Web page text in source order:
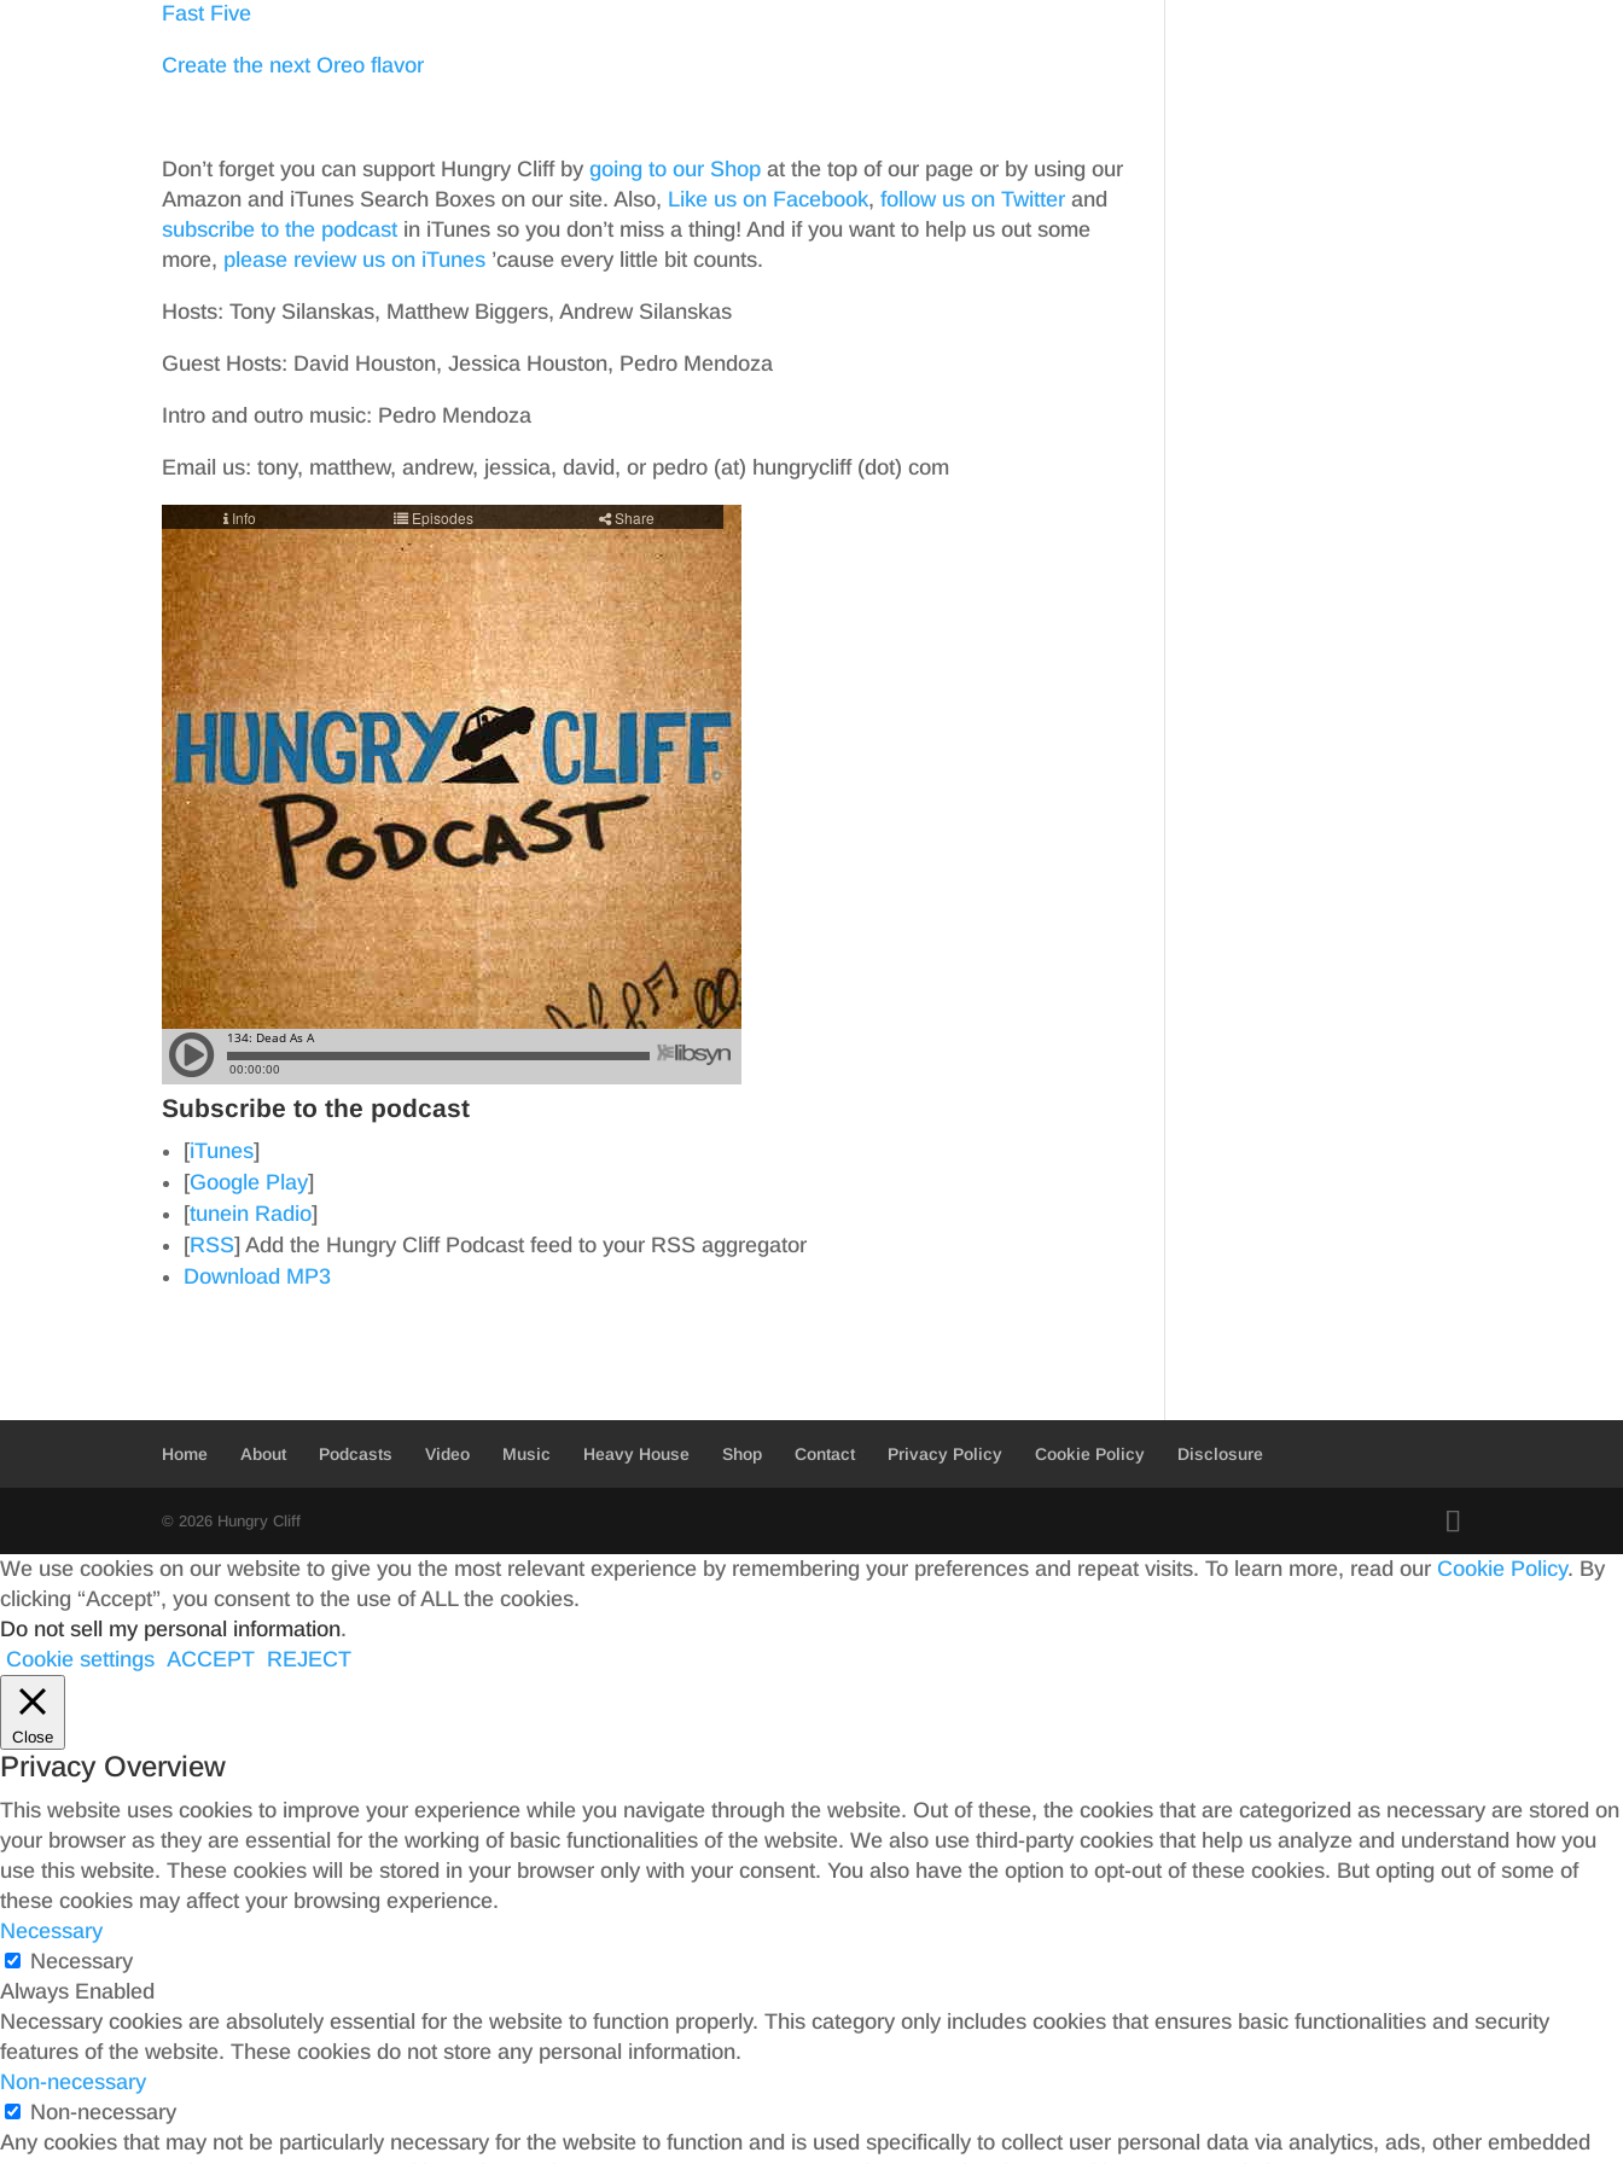
Fast Five
Create the next Oreo flavor
Don’t forget you can support Hungry Cliff bygoing to our Shop at the top of our page or by using our
Amazon and iTunes Search Boxes on our site. Also, Like us on Facebook,follow us on Twitter and
subscribe to the podcastin iTunes so you don’t miss a thing! And if you want to help us out some
more, please review us on iTunes ’cause every little bit counts.
Hosts: Tony Silanskas, Matthew Biggers, Andrew Silanskas
Guest Hosts: David Houston, Jessica Houston, Pedro Mendoza
Intro and outro music: Pedro Mendoza
Email us: tony, matthew, andrew, jessica, david, or pedro (at) hungrycliff (dot) com
Subscribe to the podcast
[iTunes]
[Google Play]
[tunein Radio]
[RSS] Add the Hungry Cliff Podcast feed to your RSS aggregator
Download MP3
Home About Podcasts Video Music Heavy House Shop Contact Privacy Policy Cookie Policy Disclosure
© 2026 Hungry Cliff
We use cookies on our website to give you the most relevant experience by remembering your preferences and repeat visits. To learn more, read our Cookie Policy. By
clicking “Accept”, you consent to the use of ALL the cookies.
Do not sell my personal information.
Cookie settings ACCEPT REJECT
Close
Privacy Overview
This website uses cookies to improve your experience while you navigate through the website. Out of these, the cookies that are categorized as necessary are stored on
your browser as they are essential for the working of basic functionalities of the website. We also use third-party cookies that help us analyze and understand how you
use this website. These cookies will be stored in your browser only with your consent. You also have the option to opt-out of these cookies. But opting out of some of
these cookies may affect your browsing experience.
Necessary
Necessary
Always Enabled
Necessary cookies are absolutely essential for the website to function properly. This category only includes cookies that ensures basic functionalities and security
features of the website. These cookies do not store any personal information.
Non-necessary
Non-necessary
Any cookies that may not be particularly necessary for the website to function and is used specifically to collect user personal data via analytics, ads, other embedded